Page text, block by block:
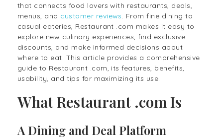
that connects food lovers with restaurants, deals,
menus, and customer reviews. From fine dining to
casual eateries, Restaurant .com makes it easy to
explore new culinary experiences, find exclusive
discounts, and make informed decisions about
where to eat. This article provides a comprehensive
guide to Restaurant .com, its features, benefits,
usability, and tips for maximizing its use.
What Restaurant .com Is
A Dining and Deal Platform